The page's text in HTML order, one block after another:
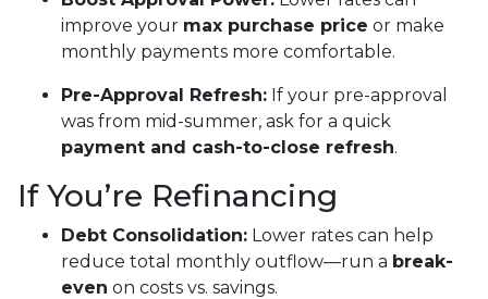
improve your max purchase price or make
monthly payments more comfortable.
Pre-Approval Refresh: If your pre-approval
was from mid-summer, ask for a quick
payment and cash-to-close refresh.
If You’re Refinancing
Debt Consolidation: Lower rates can help
reduce total monthly outflow—run a break-
even on costs vs. savings.